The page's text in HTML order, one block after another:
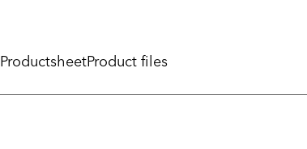
ProductsheetProduct files